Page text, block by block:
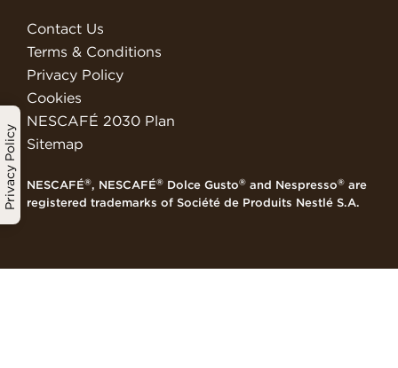
Privacy Policy
Contact Us
Terms & Conditions
Privacy Policy
Cookies
NESCAFÉ 2030 Plan
Sitemap
NESCAFÉ®, NESCAFÉ® Dolce Gusto® and Nespresso® are
registered trademarks of Société de Produits Nestlé S.A.